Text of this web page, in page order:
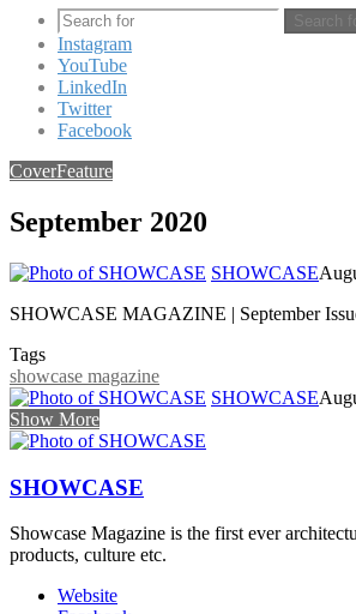
Search
Instagram
YouTube
LinkedIn
Twitter
Facebook
CoverFeature
September 2020
SHOWCASE
SHOWCASE MAGAZINE | September
Tags
showcase magazine
SHOWCASE
Show More
SHOWCASE
Showcase Magazine is the first ever
products, culture etc.
Website